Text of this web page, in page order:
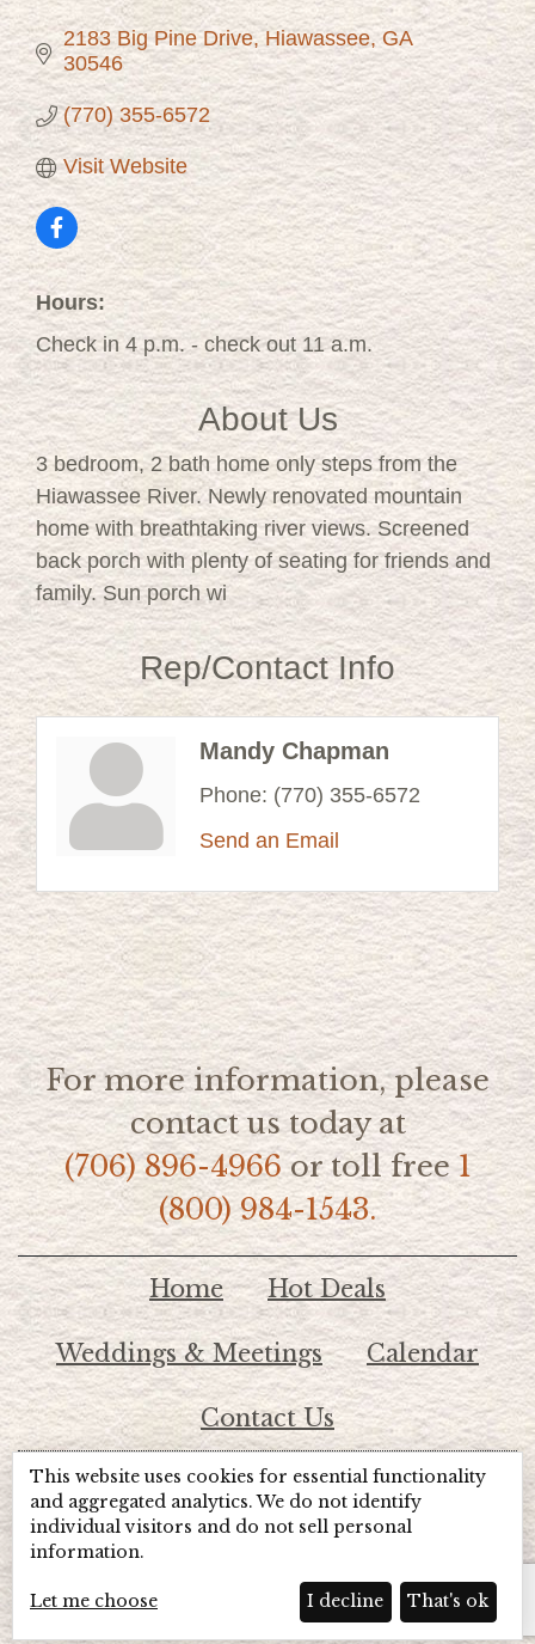
2183 Big Pine Drive Hiawassee GA
30546
(770) 355-6572
Visit Website
Hours:
Check in 4 p.m. - check out 11 a.m.
About Us
3 bedroom, 2 bath home only steps from the
Hiawassee River. Newly renovated mountain
home with breathtaking river views. Screened
back porch with plenty of seating for friends and
family. Sun porch wi
Rep/Contact Info
Mandy Chapman
Phone: (770) 355-6572
Send an Email
For more information, please
contact us today at
(706) 896-4966or toll free1
(800) 984-1543.
Home Hot Deals
Weddings & Meetings Calendar
Contact Us
© 2026 Lake Chatuge Chamber of Commerce
Beyond Full Circle
Marketing
This website uses cookies for essential functionality
and aggregated analytics. We do not identify
individual visitors and do not sell personal
information.
Let me choose I decline That's ok